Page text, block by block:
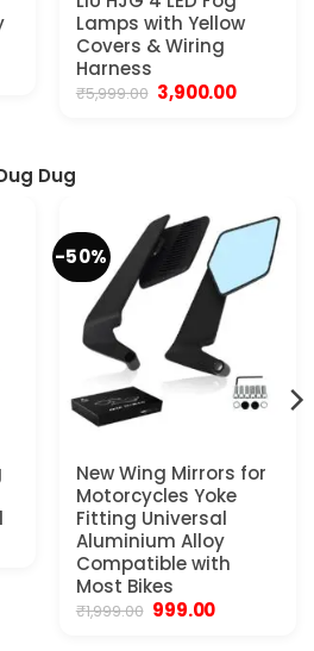
Lamps with Yellow
Covers & Wiring
Harness
₹5,999.00 Original
price
3,900.00Current
Dug
-50%
New Wing Mirrors for
Motorcycles Yoke
Fitting Universal
Aluminium Alloy
Compatible with
Most Bikes
₹1,999.00 Original
999.00Current